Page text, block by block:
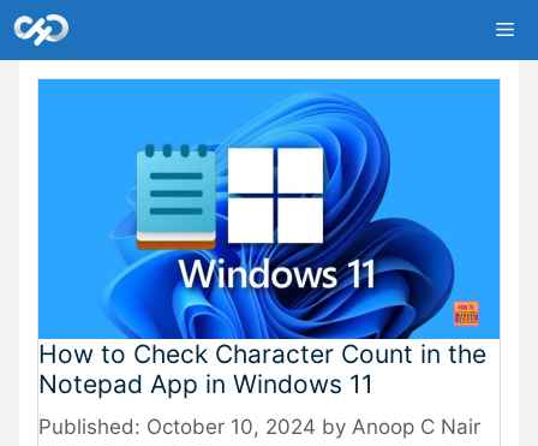
Skip
to
content
How to Check Character Count in the
Notepad App in Windows 11
October 10, 2024 by Anoop C Nair